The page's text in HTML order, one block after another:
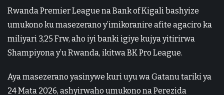
Rwanda Premier League na Bank of Kigali bashyize
umukono ku masezerano y’imikoranire afite agaciro ka
miliyari 3,25 Frw, aho iyi banki igiye kujya yitirirwa
Shampiyona y’u Rwanda, ikitwa BK Pro League.
Aya masezerano yasinywe kuri uyu wa Gatanu tariki ya
24 Mata 2026, ashyirwaho umukono na Perezida